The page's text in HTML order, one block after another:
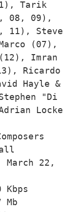
Tarik
08, 09),
11), Steve
(07),
Imran
Ricardo
Hayle &
"Di
Locke
March 22,
Kbps
Mb